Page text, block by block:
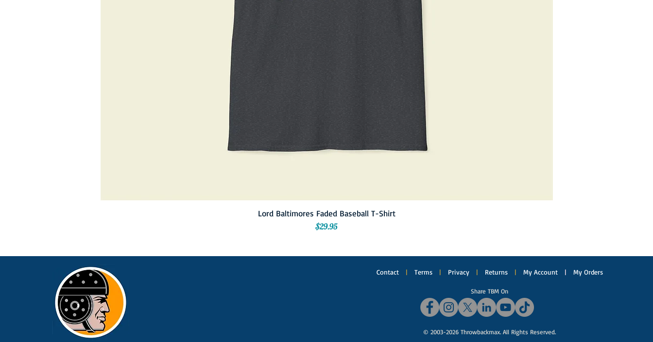
Lord Baltimores Faded Baseball T-Shirt
Price
$29.95
Contact | Terms | Privacy | Returns | My Account | My Orders
Share TBM On
© 2003-2026 Throwbackmax. All Rights Reserved.